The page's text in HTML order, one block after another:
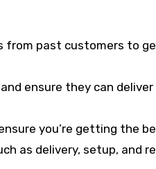
from past customers to
ensure they can
you’re getting the
as delivery, setup, and